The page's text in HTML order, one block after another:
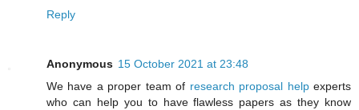
Reply
Anonymous 15 October 2021 at 23:48
We have a proper team of research proposal helpexperts
who can help you to have flawless papers as they know